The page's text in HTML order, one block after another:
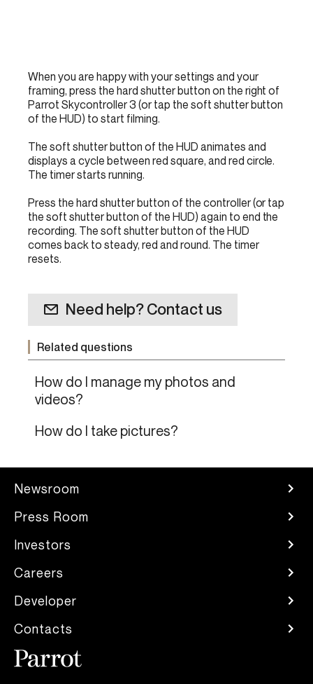
When you are happy with your settings and your
framing, press the hard shutter button on the right of
Parrot Skycontroller 3 (or tap the soft shutter button
of the HUD) to start filming.
The soft shutter button of the HUD animates and
displays a cycle between red square, and red circle.
The timer starts running.
Press the hard shutter button of the controller (or tap
the soft shutter button of the HUD) again to end the
recording. The soft shutter button of the HUD
comes back to steady, red and round. The timer
resets.
Need help? Contact us
Related questions
How do I manage my photos and
videos?
How do I take pictures?
Newsroom
Press Room
Investors
Careers
Developer
Contacts